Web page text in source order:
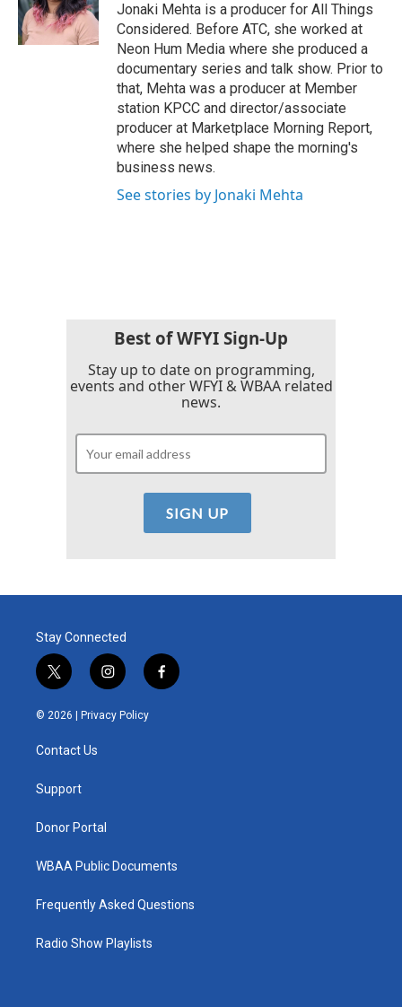
Jonaki Mehta is a producer for All Things
Considered. Before ATC, she worked at
Neon Hum Media where she produced a
documentary series and talk show. Prior to
that, Mehta was a producer at Member
station KPCC and director/associate
producer at Marketplace Morning Report,
where she helped shape the morning's
business news.
See stories by Jonaki Mehta
Best of WFYI Sign-Up
Stay up to date on programming,
events and other WFYI & WBAA related
news.
Stay Connected
t
w
i
t
e
i
n
s
t
f
a
© 2026 | Privacy Policy
Contact Us
Support
Donor Portal
WBAA Public Documents
Frequently Asked Questions
Radio Show Playlists